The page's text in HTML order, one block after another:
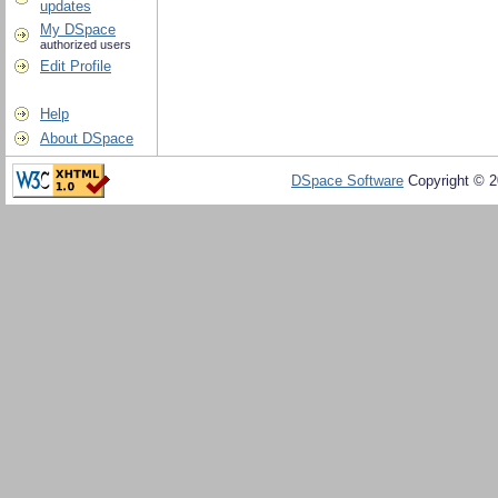
updates
My DSpace
authorized users
Edit Profile
Help
About DSpace
DSpace Software Copyright ©